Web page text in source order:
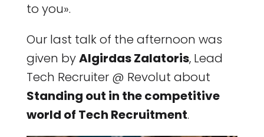
to you».
Our last talk of the afternoon was
given byAlgirdas Zalatoris, Lead
Tech Recruiter @ Revolut about
Standing out in the competitive
world of Tech Recruitment.